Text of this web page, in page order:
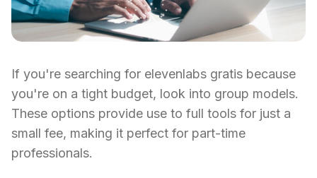
If you're searching for elevenlabs gratis because
you're on a tight budget, look into group models.
These options provide use to full tools for just a
small fee, making it perfect for part-time
professionals.